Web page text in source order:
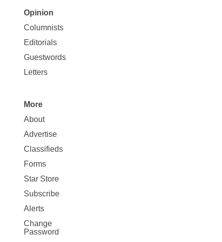
Site
Map
Opinion
Opinion
Columnists
Editorials
Guestwords
Letters
Site
Map
More
More
About
Advertise
Classifieds
Forms
Star Store
Subscribe
Alerts
Change
Password